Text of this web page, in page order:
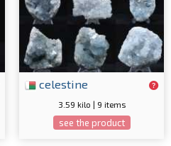
celestine
3.59 kilo | 9 items
see the product